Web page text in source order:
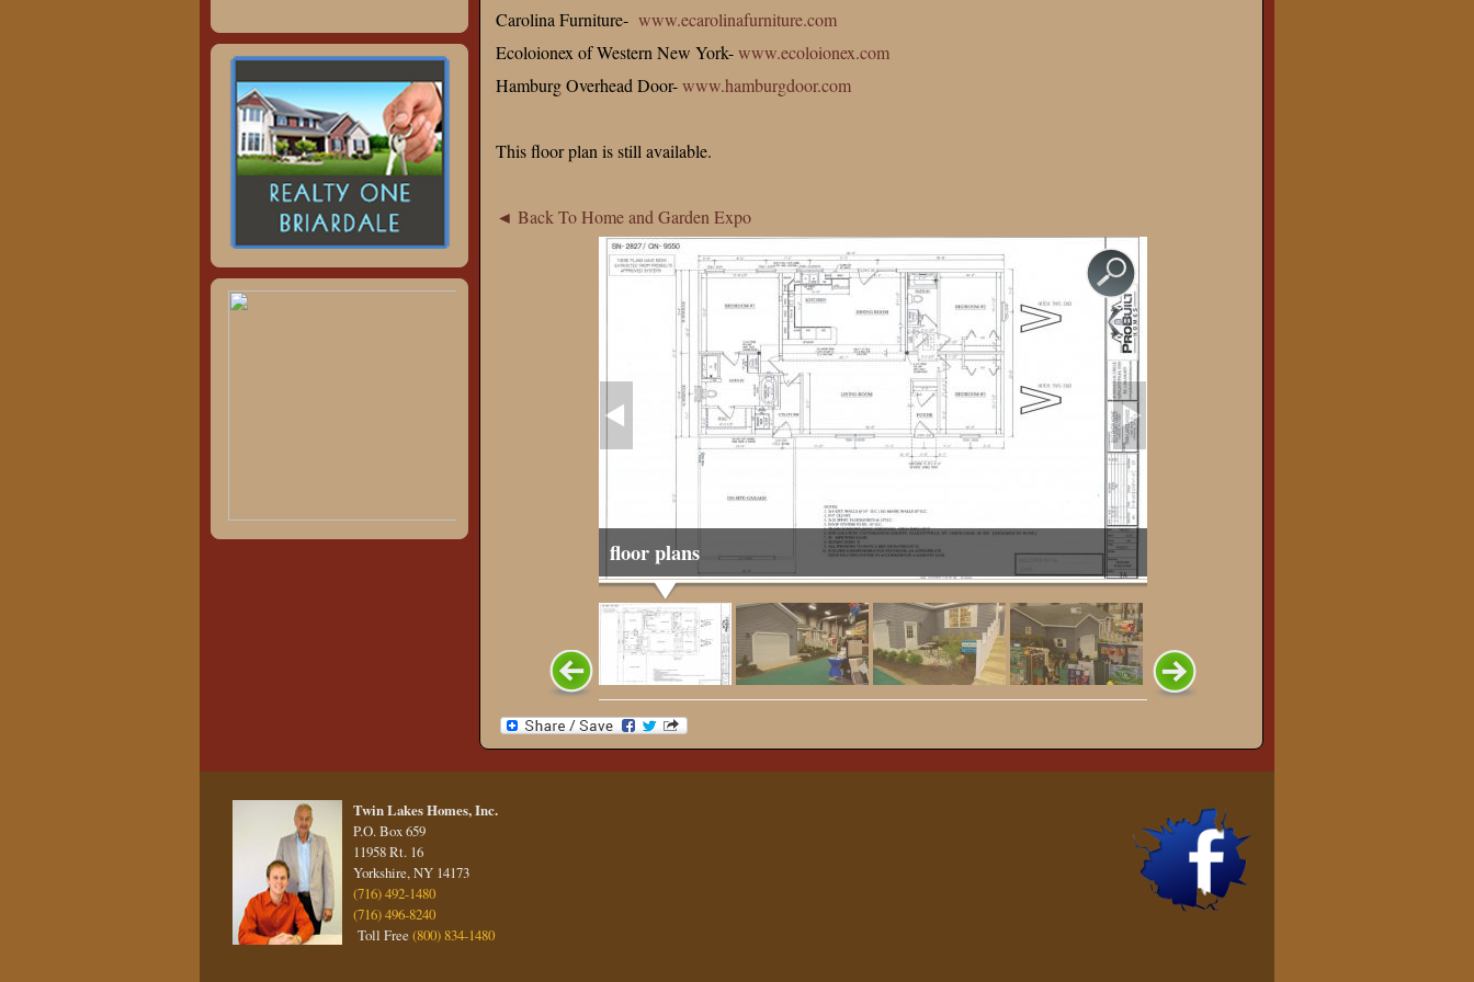
Carolina Furniture- www.ecarolinafurniture.com
Ecoloionex of Western New York-www.ecoloionex.com
Hamburg Overhead Door-www.hamburgdoor.com
This floor plan is still available.
◄ Back To Home and Garden Expo
floor plans
Twin Lakes Homes, Inc.
P.O. Box 659
11958 Rt. 16
Yorkshire, NY 14173
(716) 492-1480
(716) 496-8240
Toll Free(800) 834-1480